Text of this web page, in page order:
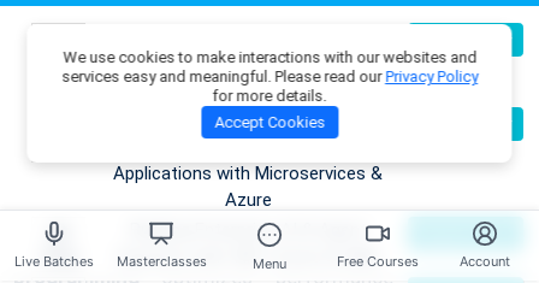
Live Batches Masterclasses Menu Free Courses Account
by breaking them down into simpler subproblems and
solving each subproblem only once, storing the results to
avoid redundant computations (memoization).
Recursion in Data Structures, on the other hand,
involves solving a problem by breaking it down into
smaller instances of the same problem and calling the
functionrecursively. While recursion might solve
problems by exploring all possibilities,
dynamic
programming optimizes performance by reusing
Aug
Applications with .NET, Azure
OpenAI & ML.NET
Register Now
Become an AI Architect:
Applications with Microservices &
Azure
Register Now
09
Aug
Building Enterprise AI & Agent
Systems with .NET, Azure & AWS
Register Now
We use cookies to make interactions with our websites and
services easy and meaningful. Please read ourPrivacy Policy
for more details.
Accept Cookies